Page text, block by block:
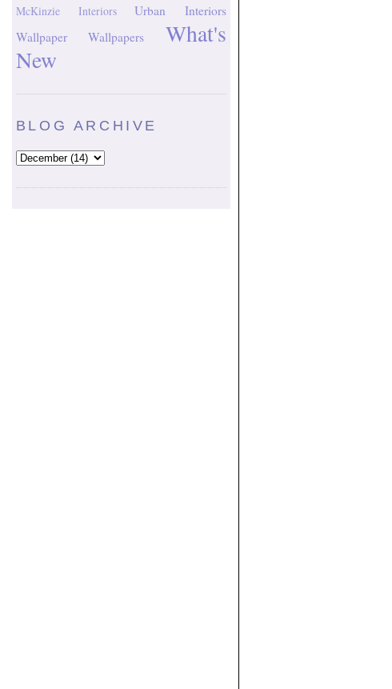
McKinzie Interiors
Urban Interiors
Wallpaper
Wallpapers
What's
New
BLOG ARCHIVE